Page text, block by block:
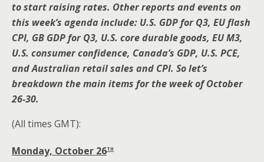
to start raising rates. Other reports and events on
this week’s agenda include: U.S. GDP for Q3, EU flash
CPI, GB GDP for Q3, U.S. core durable goods, EU M3,
U.S. consumer confidence, Canada’s GDP, U.S. PCE,
and Australian retail sales and CPI. So let’s
breakdown the main items for the week of October
26-30.
(All times GMT):
Monday, October 26th